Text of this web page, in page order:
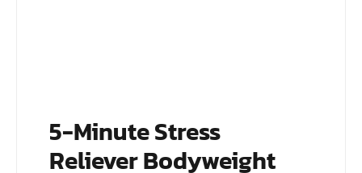
5-Minute Stress
Reliever Bodyweight